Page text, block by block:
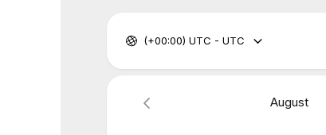
(+00:00) UTC - UTC
August